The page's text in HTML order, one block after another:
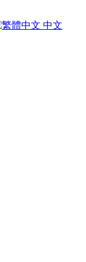
中文